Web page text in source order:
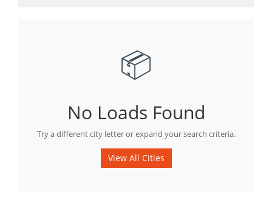
📦
No Loads Found
Try a different city letter or expand your search criteria.
View All Cities